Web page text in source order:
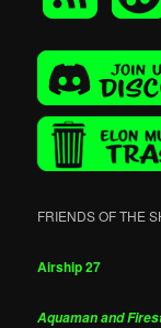
FRIENDS OF THE
Airship 27
Aquaman and